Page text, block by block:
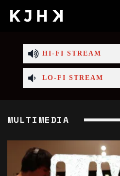
HI-FI STREAM
LO-FI STREAM
MULTIMEDIA